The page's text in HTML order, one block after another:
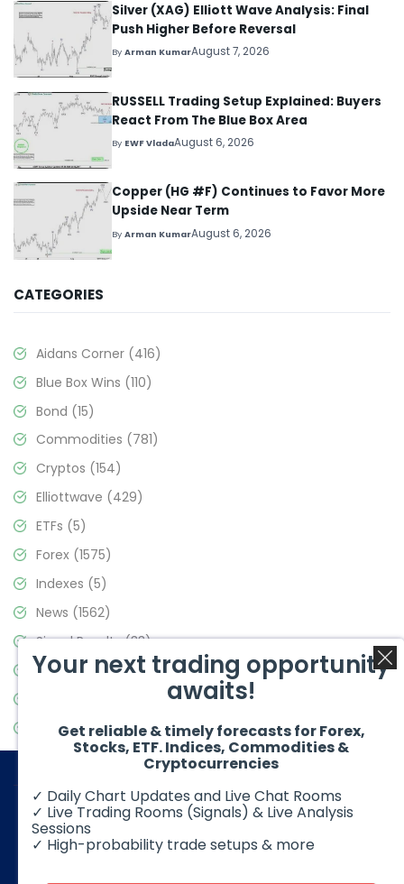
Silver (XAG) Elliott Wave Analysis: Final
Push Higher Before Reversal
ByArman KumarAugust 7, 2026
RUSSELL Trading Setup Explained: Buyers
React From The Blue Box Area
By EWF VladaAugust 6, 2026
Copper (HG #F) Continues to Favor More
Upside Near Term
ByArman KumarAugust 6, 2026
CATEGORIES
Aidans Corner (416)
Blue Box Wins (110)
Bond (15)
Commodities (781)
Cryptos (154)
Elliottwave (429)
ETFs (5)
Forex (1575)
Indexes (5)
News (1562)
Signal Results(33)
Stock Market(3488)
Video Blog(441)
© 2026 Elliott Wave Forecast. All Rights Reserved
Your next trading opportunity
awaits!
Get reliable & timely forecasts for Forex,
Stocks, ETF. Indices, Commodities &
Cryptocurrencies
✓ Daily Chart Updates and Live Chat Rooms
✓ Live Trading Rooms (Signals) & Live Analysis
Sessions
✓ High-probability trade setups & more